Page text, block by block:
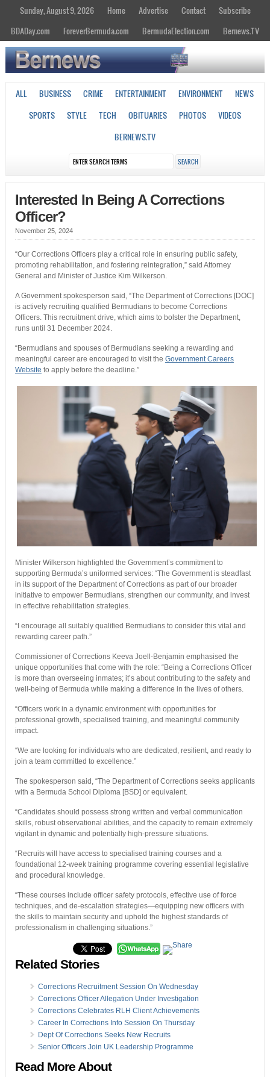
Sunday, August 9, 2026 Home Advertise Contact
Subscribe
BDADay.com
ForeverBermuda.com BermudaElection.com Bernews.TV
ALL BUSINESS CRIME ENTERTAINMENT ENVIRONMENT
NEWS
SPORTS
STYLE TECH OBITUARIES PHOTOS
VIDEOS
BERNEWS.TV
Interested In Being A Corrections
Officer?
November 25, 2024
“Our Corrections Officers play a critical role in ensuring public safety,
promoting rehabilitation, and fostering reintegration,” said Attorney
General and Minister of Justice Kim Wilkerson.
A Government spokesperson said, “The Department of Corrections [DOC]
is actively recruiting qualified Bermudians to become Corrections
Officers. This recruitment drive, which aims to bolster the Department,
runs until 31 December 2024.
“Bermudians and spouses of Bermudians seeking a rewarding and
meaningful career are encouraged to visit the Government Careers
Website to apply before the deadline.”
Minister Wilkerson highlighted the Government’s commitment to
supporting Bermuda’s uniformed services: “The Government is steadfast
in its support of the Department of Corrections as part of our broader
initiative to empower Bermudians, strengthen our community, and invest
in effective rehabilitation strategies.
“I encourage all suitably qualified Bermudians to consider this vital and
rewarding career path.”
Commissioner of Corrections Keeva Joell-Benjamin emphasised the
unique opportunities that come with the role: “Being a Corrections Officer
is more than overseeing inmates; it’s about contributing to the safety and
well-being of Bermuda while making a difference in the lives of others.
“Officers work in a dynamic environment with opportunities for
professional growth, specialised training, and meaningful community
impact.
“We are looking for individuals who are dedicated, resilient, and ready to
join a team committed to excellence.”
The spokesperson said, “The Department of Corrections seeks applicants
with a Bermuda School Diploma [BSD] or equivalent.
“Candidates should possess strong written and verbal communication
skills, robust observational abilities, and the capacity to remain extremely
vigilant in dynamic and potentially high-pressure situations.
“Recruits will have access to specialised training courses and a
foundational 12-week training programme covering essential legislative
and procedural knowledge.
“These courses include officer safety protocols, effective use of force
techniques, and de-escalation strategies—equipping new officers with
the skills to maintain security and uphold the highest standards of
professionalism in challenging situations.”
Related Stories
Corrections Recruitment Session On Wednesday
Corrections Officer Allegation Under Investigation
Corrections Celebrates RLH Client Achievements
Career In Corrections Info Session On Thursday
Dept Of Corrections Seeks New Recruits
Senior Officers Join UK Leadership Programme
Read More About